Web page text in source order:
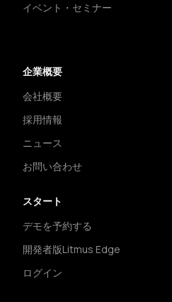
イベント・セミナー
企業概要
会社概要
採用情報
ニュース
お問い合わせ
スタート
デモを予約する
開発者版Litmus Edge
ログイン